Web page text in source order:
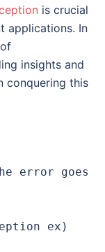
is crucial
applications. In
insights and
conquering this
error goes
ex)